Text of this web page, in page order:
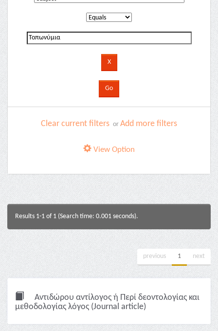
Clear current filters or Add more filters
View Option
Results 1-1 of 1 (Search time: 0.001 seconds).
previous 1 next
Αντιδώρου αντίλογος ή Περί δεοντολογίας και
μεθοδολογίας λόγος (Journal article)